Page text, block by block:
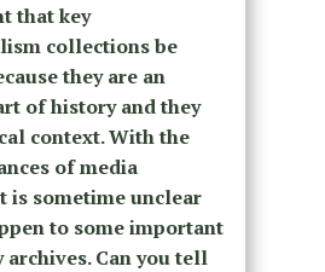
that key
collections be
they are an
of history and they
context. With the
of media
is sometime unclear
to some important
Can you tell